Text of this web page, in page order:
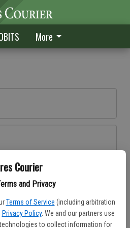
Courier
and Privacy
Terms of Service (including arbitration
Privacy Policy. We and our partners use
to collect information for
More
Register here
Log In